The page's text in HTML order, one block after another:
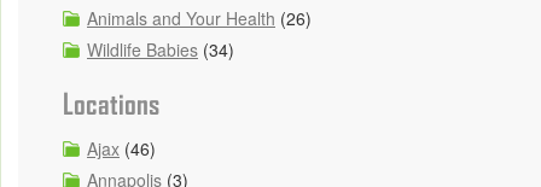
Animals and Your Health (26)
Wildlife Babies (34)
Locations
Ajax (46)
Annapolis (3)